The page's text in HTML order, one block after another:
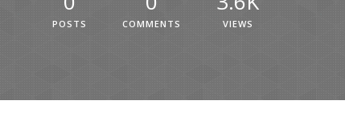
POSTS COMMENTS VIEWS